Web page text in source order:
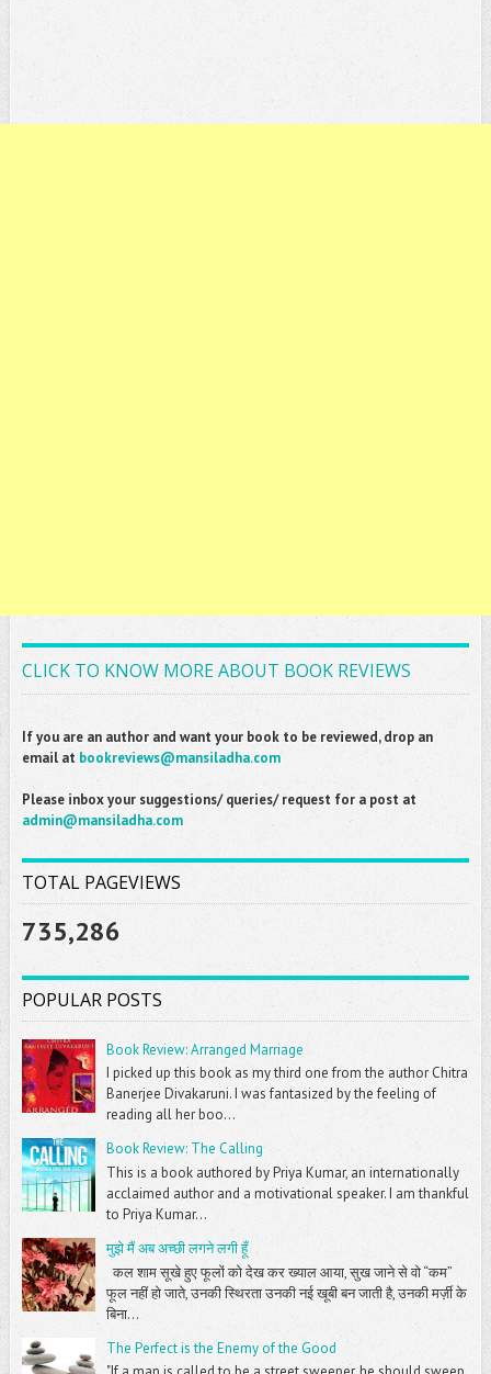
CLICK TO KNOW MORE ABOUT BOOK REVIEWS
If you are an author and want your book to be reviewed, drop an
email at bookreviews@mansiladha.com
Please inbox your suggestions/ queries/ request for a post at
admin@mansiladha.com
TOTAL PAGEVIEWS
735,286
POPULAR POSTS
Book Review: Arranged Marriage
I picked up this book as my third one from the author Chitra
Banerjee Divakaruni. I was fantasized by the feeling of
reading all her boo...
Book Review: The Calling
This is a book authored by Priya Kumar, an internationally
acclaimed author and a motivational speaker. I am thankful
to Priya Kumar...
मुझे मैं अब अच्छी लगने लगी हूँ
कल शाम सूखे हुए फूलों को देख कर ख्याल आया, सुख जाने से वो “कम”
फूल नहीं हो जाते, उनकी स्थिरता उनकी नई खूबी बन जाती है, उनकी मर्ज़ी के
बिना...
The Perfect is the Enemy of the Good